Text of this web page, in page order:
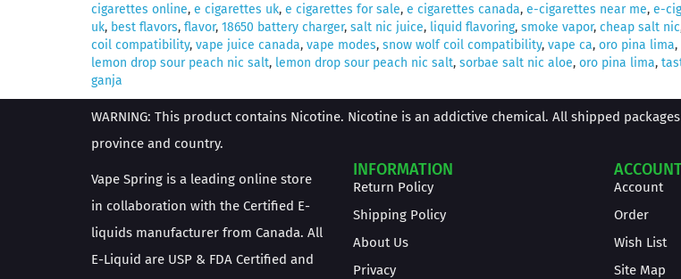
cigarettes online, e cigarettes uk, e cigarettes for sale, e cigarettes canada, e-cigarettes near me, e-
uk, best flavors, flavor, 18650 battery charger, salt nic juice, liquid flavoring, smoke vapor, cheap salt nic
coil compatibility, vape juice canada, vape modes, snow wolf coil compatibility, vape ca, oro pina lima,
lemon drop sour peach nic salt, lemon drop sour peach nic salt, sorbae salt nic aloe, oro pina lima,
ganja
WARNING: This product contains Nicotine. Nicotine is an addictive chemical. All shipped
province and country.
Vape Spring is a leading online store
in collaboration with the Certified E-
liquids manufacturer from Canada. All
E-Liquid are USP & FDA Certified and
INFORMATION
Return Policy
Shipping Policy
About Us
Privacy
Account
Order
Wish List
Site Map